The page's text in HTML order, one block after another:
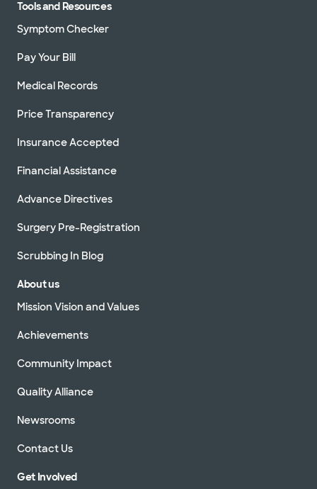
Tools and Resources
Symptom Checker
Pay Your Bill
Medical Records
Price Transparency
Insurance Accepted
Financial Assistance
Advance Directives
Surgery Pre-Registration
Scrubbing In Blog
About us
Mission Vision and Values
Achievements
Community Impact
Quality Alliance
Newsrooms
Contact Us
Get Involved